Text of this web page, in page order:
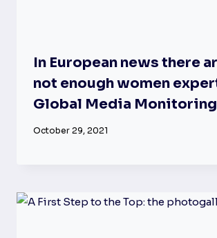
In European news there
not enough women
Global Media
October 29, 2021